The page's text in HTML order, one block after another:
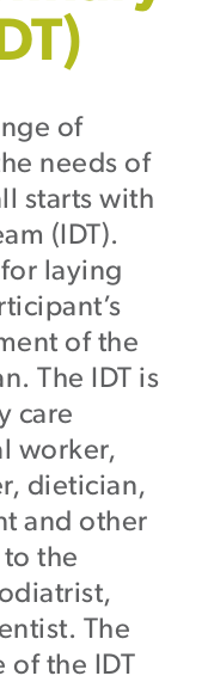
of
needs of
starts with
(IDT).
laying
of the
The IDT is
care
worker,
dietician,
and other
the
The
of the IDT